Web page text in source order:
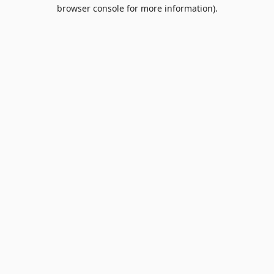
browser console for more information).